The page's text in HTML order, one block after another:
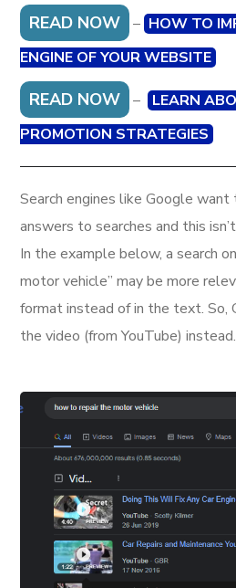
READ NOW – HOW TO
ENGINE OF YOUR WEBSITE
READ NOW –
LEARN
PROMOTION STRATEGIES
Search engines like Google
answers to searches and this
In the example below, a search
motor vehicle” may be more
format instead of in the text. So,
the video (from YouTube) instead.